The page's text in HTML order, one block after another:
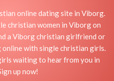
online dating site in Viborg.
christian women in Viborg on
a Viborg christian girlfriend or
with single christian girls.
waiting to hear from you in
up now!